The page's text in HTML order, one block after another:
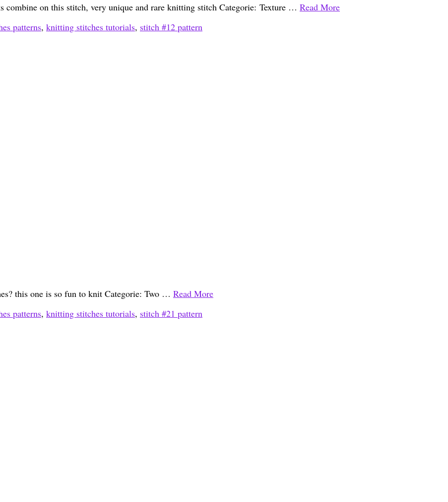
combine on this stitch, very unique and rare knitting stitch Categorie: Texture … Read More
patterns, knitting stitches tutorials, stitch #12 pattern
this one is so fun to knit Categorie: Two … Read More
patterns, knitting stitches tutorials, stitch #21 pattern